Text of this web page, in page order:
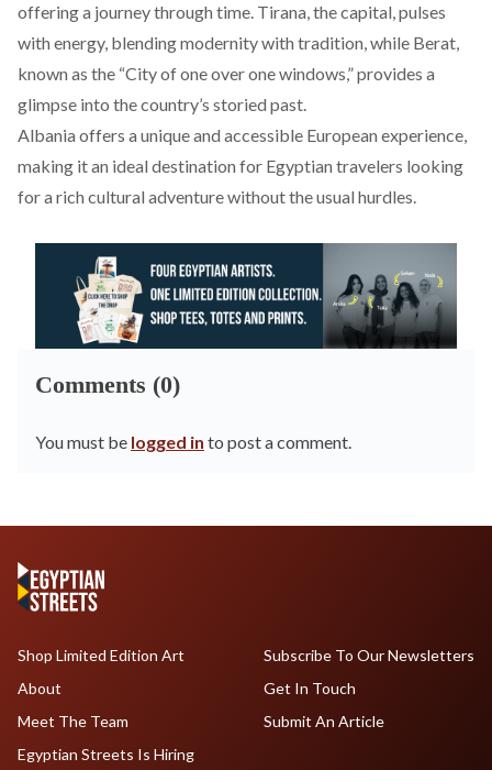
offering a journey through time. Tirana, the capital, pulses
with energy, blending modernity with tradition, while Berat,
known as the “City of one over one windows,” provides a
glimpse into the country’s storied past.
Albania offers a unique and accessible European experience,
making it an ideal destination for Egyptian travelers looking
for a rich cultural adventure without the usual hurdles.
Comments (0)
You must be logged in to post a comment.
Shop Limited Edition Art
About
Meet The Team
Egyptian Streets Is Hiring
Subscribe To Our Newsletters
Get In Touch
Submit An Article